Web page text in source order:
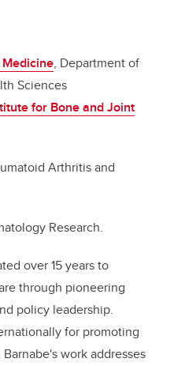
, Department of
Sciences
for Bone and Joint
Arthritis and
Research.
over 15 years to
through pioneering
policy leadership.
for promoting
work addresses